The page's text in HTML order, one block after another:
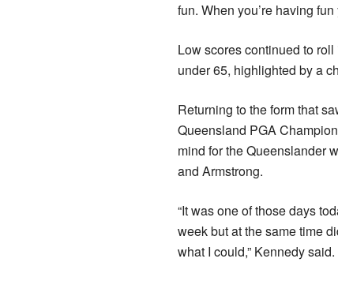
fun. When you’re having
Low scores continued to
under 65, highlighted by a
Returning to the form that
Queensland PGA
mind for the Queenslander
and Armstrong.
“It was one of those days
week but at the same time
what I could,” Kennedy said.